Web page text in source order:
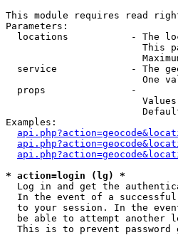
This module requires read
Parameters:
locations           - The
This
service             - The
One
  props               -
Examples:
* action=login (lg) *
Log in and get the
In the event of a
to your session. In the
be able to attempt another
This is to prevent password